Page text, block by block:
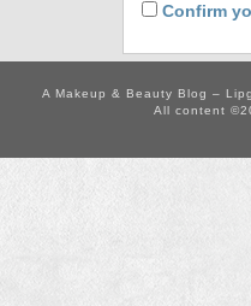
Confirm
A Makeup & Beauty Blog –
All content